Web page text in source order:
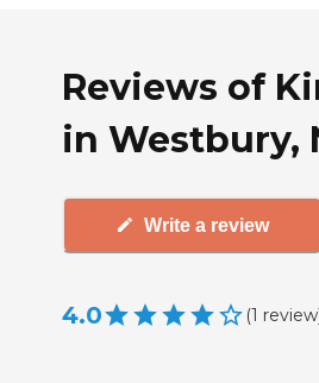
Reviews of
in Westbury,
Write a review
4.0 (1 review